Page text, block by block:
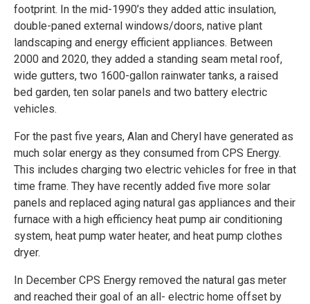
footprint. In the mid-1990’s they added attic insulation,
double-paned external windows/doors, native plant
landscaping and energy efficient appliances. Between
2000 and 2020, they added a standing seam metal roof,
wide gutters, two 1600-gallon rainwater tanks, a raised
bed garden, ten solar panels and two battery electric
vehicles.
For the past five years, Alan and Cheryl have generated as
much solar energy as they consumed from CPS Energy.
This includes charging two electric vehicles for free in that
time frame. They have recently added five more solar
panels and replaced aging natural gas appliances and their
furnace with a high efficiency heat pump air conditioning
system, heat pump water heater, and heat pump clothes
dryer.
In December CPS Energy removed the natural gas meter
and reached their goal of an all- electric home offset by